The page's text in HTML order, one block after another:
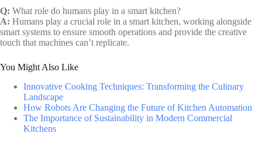
Q: What role do humans play in a smart kitchen?
A: Humans play a crucial role in a smart kitchen, working alongside
smart systems to ensure smooth operations and provide the creative
touch that machines can’t replicate.
You Might Also Like
Innovative Cooking Techniques: Transforming the Culinary
Landscape
How Robots Are Changing the Future of Kitchen Automation
The Importance of Sustainability in Modern Commercial
Kitchens